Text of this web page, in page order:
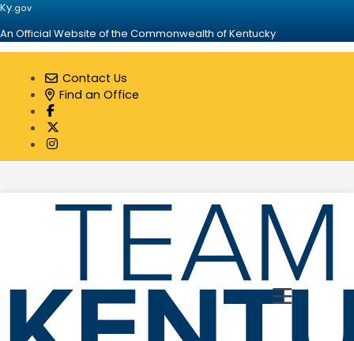
Ky.gov
An Official Website of the Commonwealth of Kentucky
Contact Us
Find an Office
Visit our Facebook page
Visit our Instagram page
Toggle